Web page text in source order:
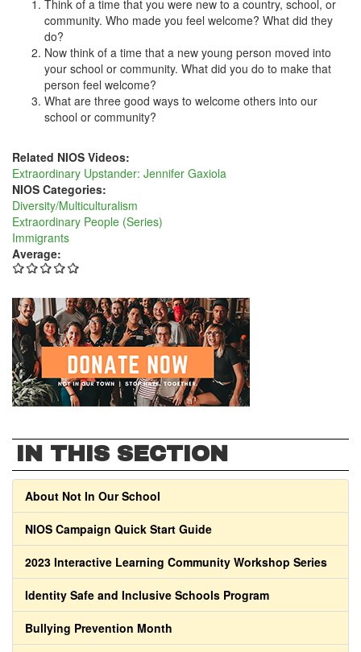
Think of a time that you were new to a country, school, or
community. Who made you feel welcome? What did they
do?
Now think of a time that a new young person moved into
your school or community. What did you do to make that
person feel welcome?
What are three good ways to welcome others into our
school or community?
Related NIOS Videos:
Extraordinary Upstander: Jennifer Gaxiola
NIOS Categories:
Diversity/Multiculturalism
Extraordinary People (Series)
Immigrants
Average:
IN THIS SECTION
About Not In Our School
NIOS Campaign Quick Start Guide
2023 Interactive Learning Community Workshop Series
Identity Safe and Inclusive Schools Program
Bullying Prevention Month